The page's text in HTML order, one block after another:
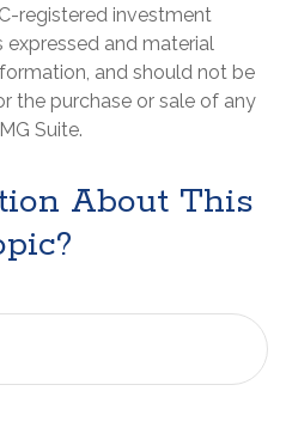
registered investment
expressed and material
and should not be
the purchase or sale of any
Suite.
About This